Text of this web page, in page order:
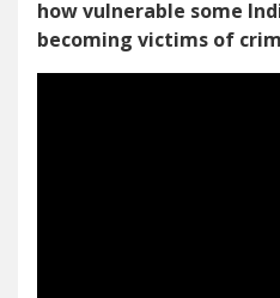
how vulnerable some
becoming victims of